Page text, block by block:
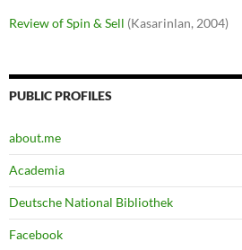
Review of Spin & Sell (Kasarinlan, 2004)
PUBLIC PROFILES
about.me
Academia
Deutsche National Bibliothek
Facebook